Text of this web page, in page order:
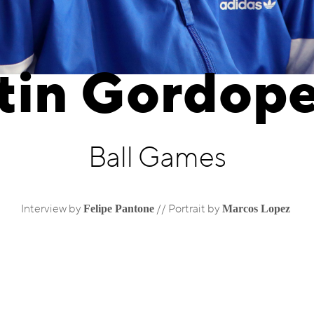
Ball Games
Interview by Felipe Pantone // Portrait by Marcos Lopez